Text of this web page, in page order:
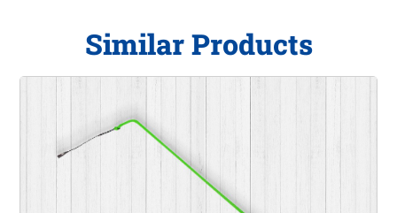
Similar Products